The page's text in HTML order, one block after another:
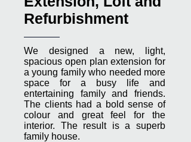
Refurbishment
We designed a new, light,
spacious open plan extension for
a young family who needed more
space for a busy life and
entertaining family and friends.
The clients had a bold sense of
colour and great feel for the
interior. The result is a superb
family house.